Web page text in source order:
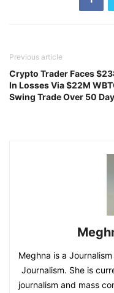
Previous article
Crypto Trader Faces
In Losses Via $22M
Swing Trade Over 50
Meghna is a
Journalism. She is
journalism and mass